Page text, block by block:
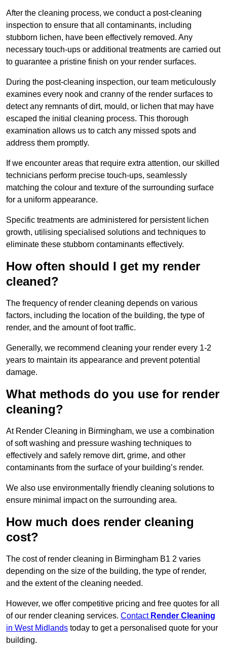
After the cleaning process, we conduct a post-cleaning
inspection to ensure that all contaminants, including
stubborn lichen, have been effectively removed. Any
necessary touch-ups or additional treatments are carried out
to guarantee a pristine finish on your render surfaces.
During the post-cleaning inspection, our team meticulously
examines every nook and cranny of the render surfaces to
detect any remnants of dirt, mould, or lichen that may have
escaped the initial cleaning process. This thorough
examination allows us to catch any missed spots and
address them promptly.
If we encounter areas that require extra attention, our skilled
technicians perform precise touch-ups, seamlessly
matching the colour and texture of the surrounding surface
for a uniform appearance.
Specific treatments are administered for persistent lichen
growth, utilising specialised solutions and techniques to
eliminate these stubborn contaminants effectively.
How often should I get my render
cleaned?
The frequency of render cleaning depends on various
factors, including the location of the building, the type of
render, and the amount of foot traffic.
Generally, we recommend cleaning your render every 1-2
years to maintain its appearance and prevent potential
damage.
What methods do you use for render
cleaning?
At Render Cleaning in Birmingham, we use a combination
of soft washing and pressure washing techniques to
effectively and safely remove dirt, grime, and other
contaminants from the surface of your building’s render.
We also use environmentally friendly cleaning solutions to
ensure minimal impact on the surrounding area.
How much does render cleaning
cost?
The cost of render cleaning in Birmingham B1 2 varies
depending on the size of the building, the type of render,
and the extent of the cleaning needed.
However, we offer competitive pricing and free quotes for all
of our render cleaning services. Contact Render Cleaning
in West Midlands today to get a personalised quote for your
building.